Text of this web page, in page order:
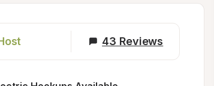
43 Reviews